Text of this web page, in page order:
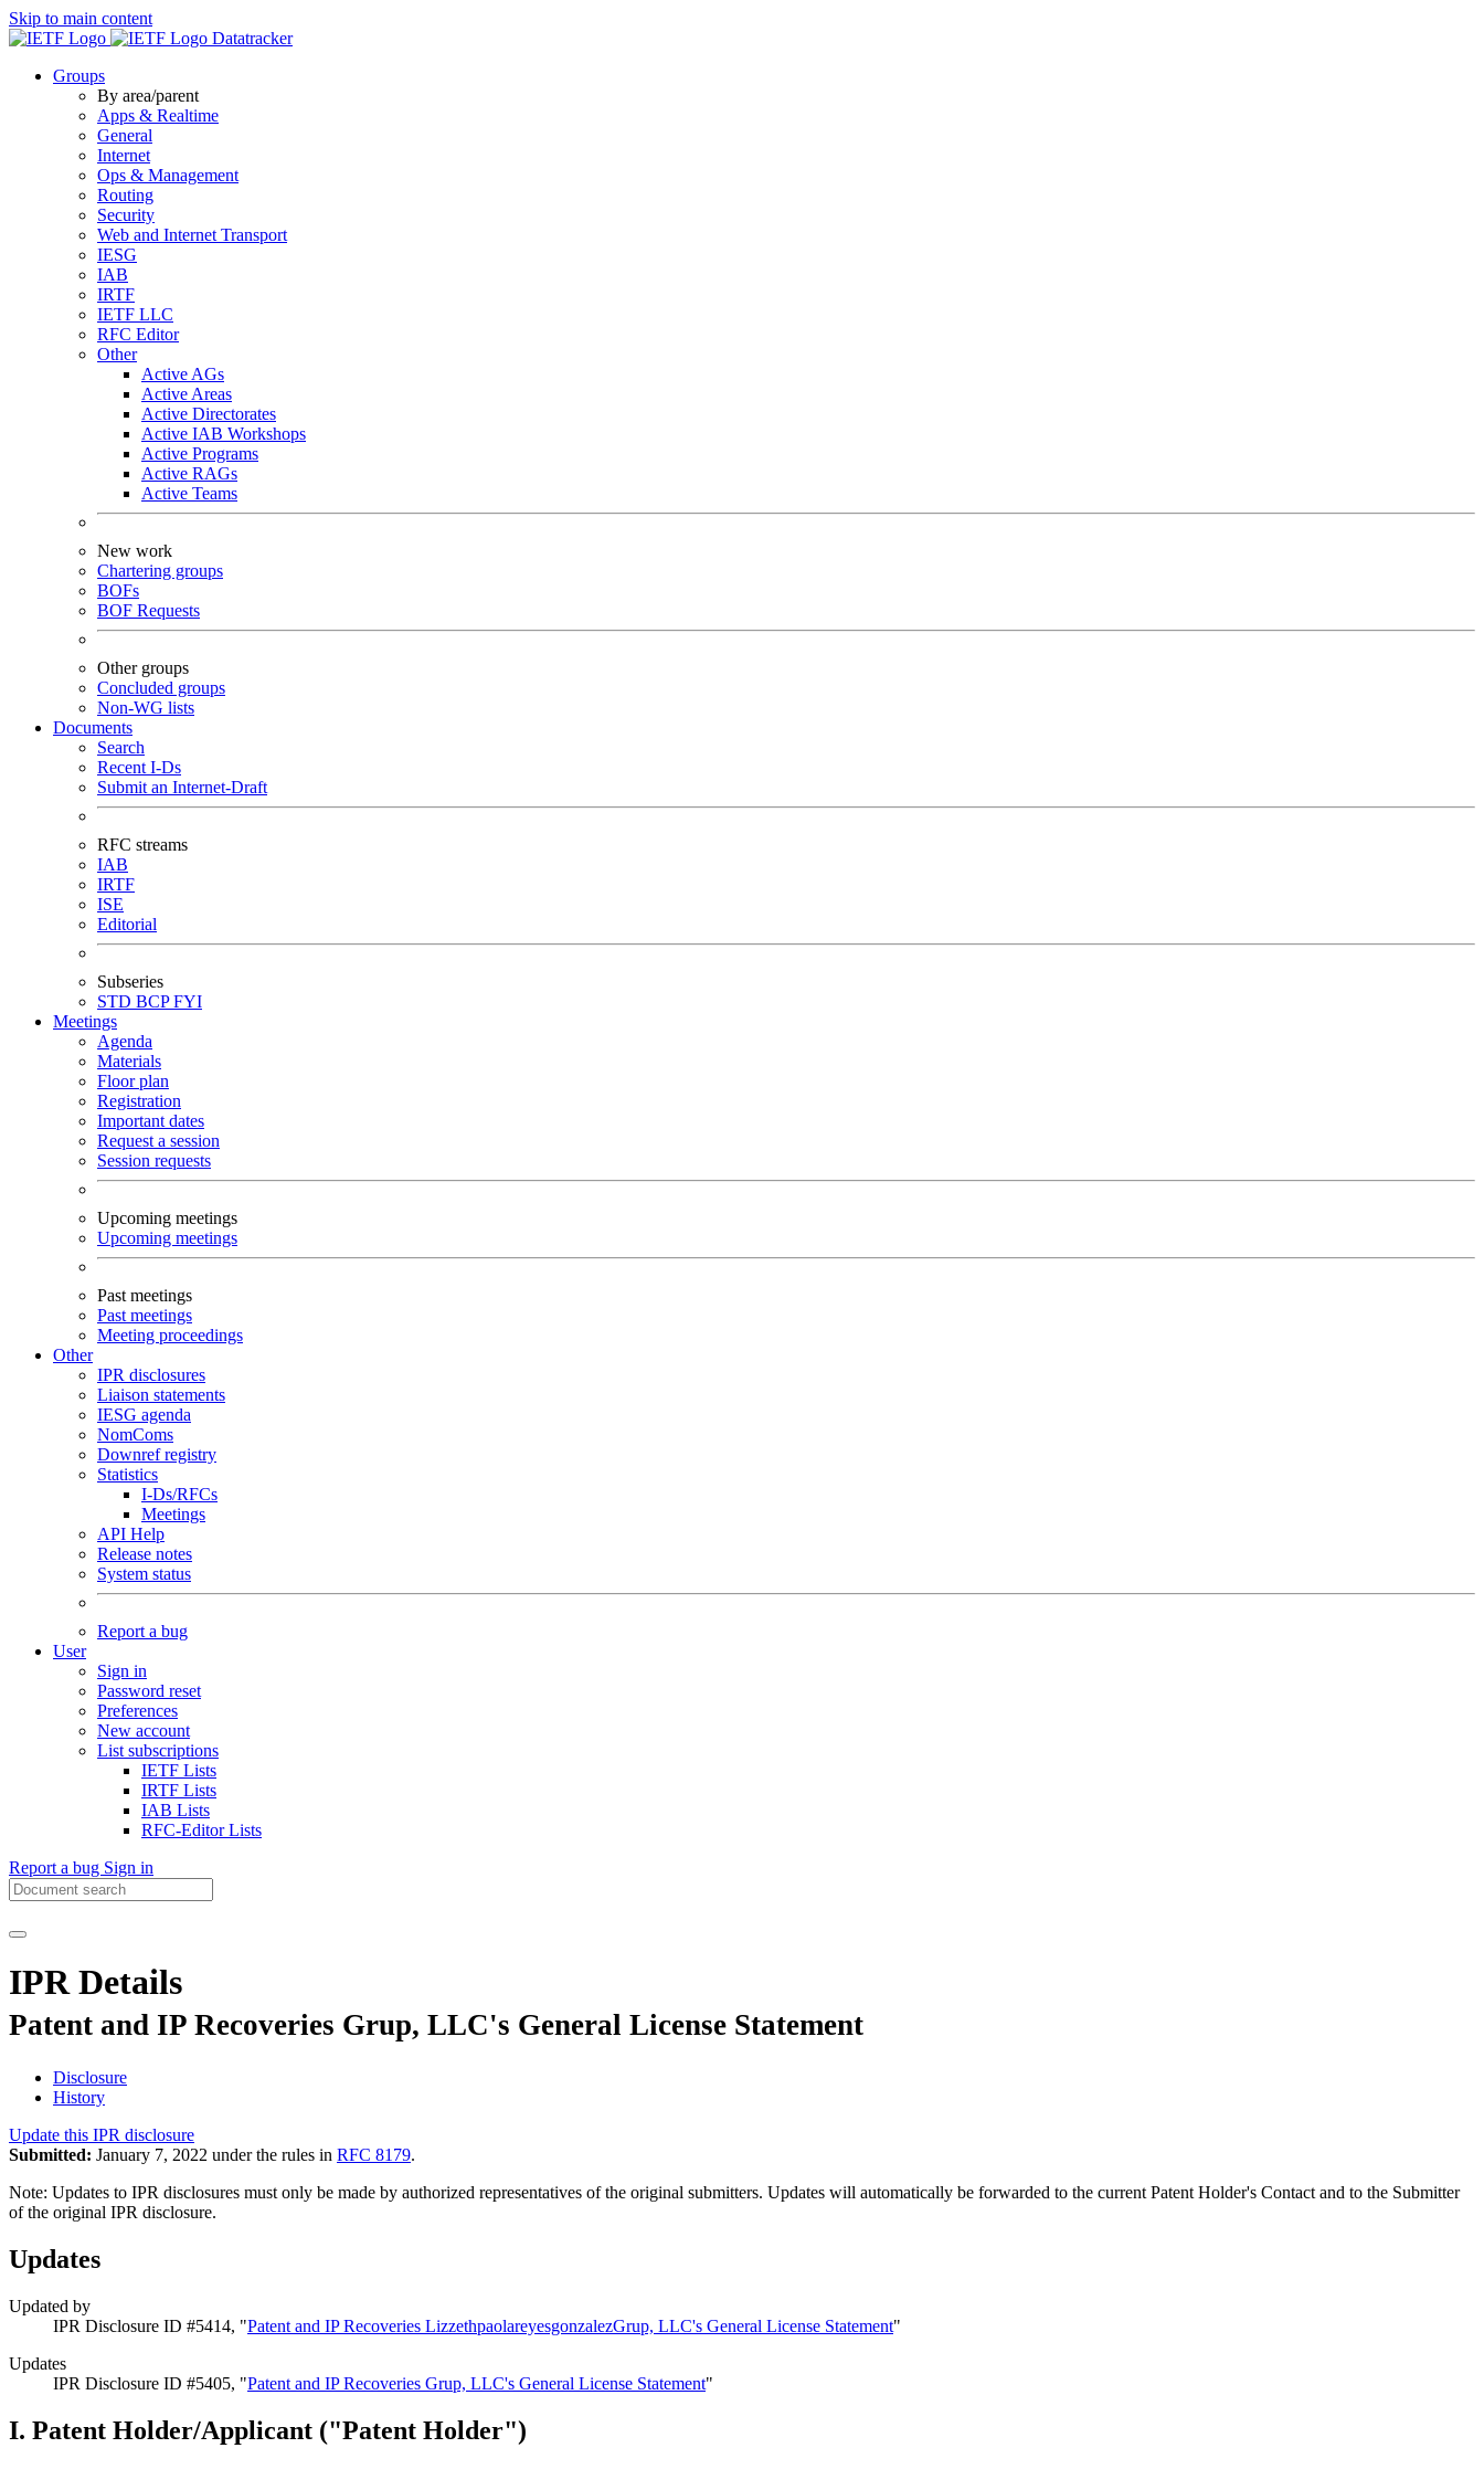
Skip to main content
Datatracker
Groups
By area/parent
Apps & Realtime
General
Internet
Ops & Management
Routing
Security
Web and Internet Transport
IESG
IAB
IRTF
IETF LLC
RFC Editor
Other
Active AGs
Active Areas
Active Directorates
Active IAB Workshops
Active Programs
Active RAGs
Active Teams
New work
Chartering groups
BOFs
BOF Requests
Other groups
Concluded groups
Non-WG lists
Documents
Search
Recent I-Ds
Submit an Internet-Draft
RFC streams
IAB
IRTF
ISE
Editorial
Subseries
STD BCPFYI
Meetings
Agenda
Materials
Floor plan
Registration
Important dates
Request a session
Session requests
Upcoming meetings
Upcoming meetings
Past meetings
Past meetings
Meeting proceedings
Other
IPR disclosures
Liaison statements
IESG agenda
NomComs
Downref registry
Statistics
I-Ds/RFCs
Meetings
API Help
Release notes
System status
Report a bug
User
Sign in
Password reset
Preferences
New account
List subscriptions
IETF Lists
IRTF Lists
IAB Lists
RFC-Editor Lists
Report a bug Sign in
IPR Details
Patent and IP Recoveries Grup, LLC's General License Statement
Disclosure
History
Update this IPR disclosure
Submitted: January 7, 2022 under the rules in RFC 8179.
Note: Updates to IPR disclosures must only be made by authorized representatives of the original submitters. Updates will automatically be forwarded to the current Patent Holder's Contact and to the Submitter
of the original IPR disclosure.
Updates
Updated by
IPR Disclosure ID #5414, "Patent and IP Recoveries LizzethpaolareyesgonzalezGrup, LLC's General License Statement"
Updates
IPR Disclosure ID #5405, "Patent and IP Recoveries Grup, LLC's General License Statement"
I. Patent Holder/Applicant ("Patent Holder")